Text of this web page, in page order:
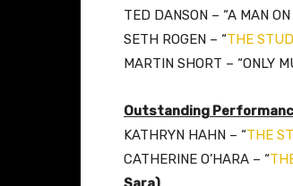
TED DANSON – “A MAN
SETH ROGEN – “THE
MARTIN SHORT – “ONLY
Outstanding
KATHRYN HAHN – “THE
CATHERINE O’HARA – “